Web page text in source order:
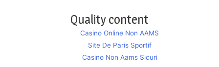
Quality content
Casino Online Non AAMS
Site De Paris Sportif
Casino Non Aams Sicuri